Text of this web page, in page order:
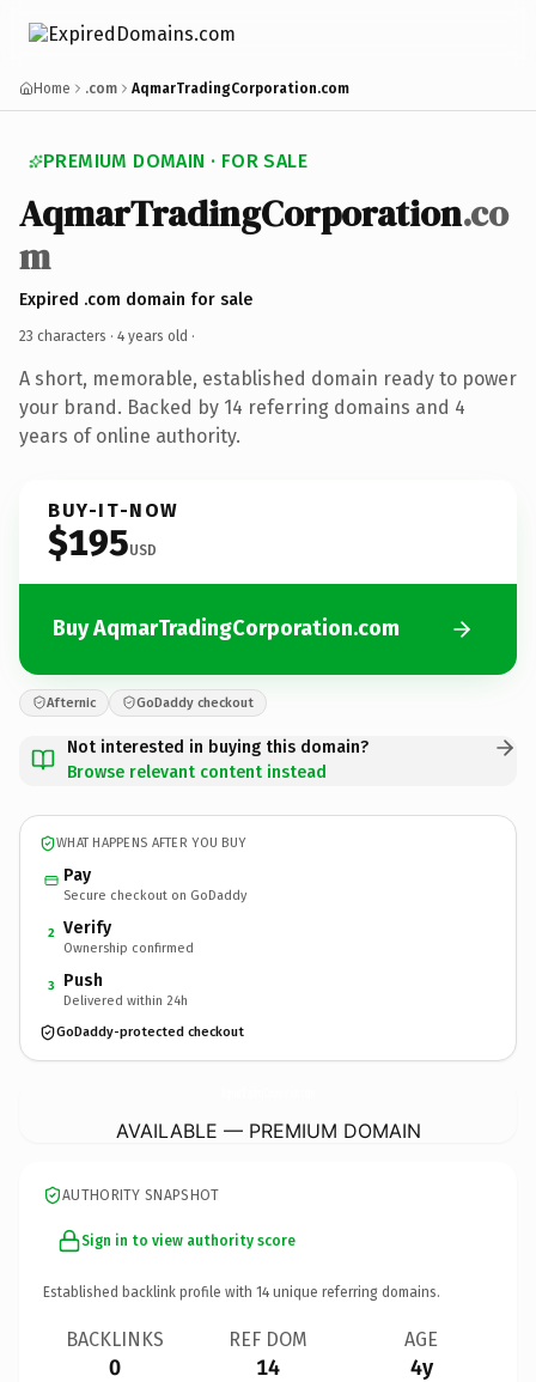
Home .com AqmarTradingCorporation.com
PREMIUM DOMAIN · FOR SALE
AqmarTradingCorporation.co
m
Expired .com domain for sale
23 characters · 4 years old ·
A short, memorable, established domain ready to power
your brand. Backed by 14 referring domains and 4
years of online authority.
BUY-IT-NOW
$195USD
Buy AqmarTradingCorporation.com
Afternic GoDaddy checkout
Not interested in buying this domain?
Browse relevant content instead
WHAT HAPPENS AFTER YOU BUY
Pay
Secure checkout on GoDaddy
2 Verify
Ownership confirmed
3 Push
Delivered within 24h
GoDaddy-protected checkout
AVAILABLE — PREMIUM DOMAIN
AUTHORITY SNAPSHOT
Sign in to view authority score
Established backlink profile with 14 unique referring domains.
BACKLINKS
0
REF DOM
14
AGE
4y